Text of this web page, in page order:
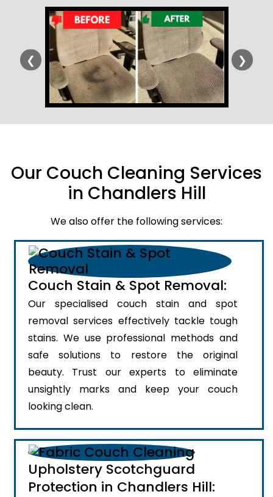
❮ ❯
Our Couch Cleaning Services
in Chandlers Hill
We also offer the following services:
Couch Stain & Spot Removal:
Our specialised couch stain and spot
removal services effectively tackle tough
stains. We use professional methods and
safe solutions to restore the original
beauty. Trust our experts to eliminate
unsightly marks and keep your couch
looking clean.
Upholstery Scotchguard
Protection in Chandlers Hill: